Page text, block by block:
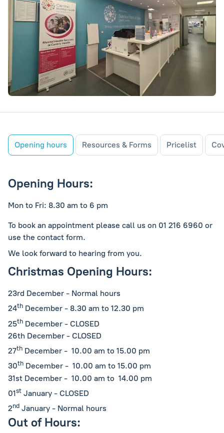
Opening hours Resources & Forms Pricelist
Opening Hours:
Mon to Fri: 8.30 am to 6 pm
To book an appointment please call us on 01 216 6960 or
use the contact form.
We look forward to hearing from you.
Christmas Opening Hours:
23rd December - Normal hours
24th December - 8.30 am to 12.30 pm
25th December - CLOSED
26th December - CLOSED
27th December - 10.00 am to 15.00 pm
30th December - 10.00 am to 15.00 pm
31st December - 10.00 am to 14.00 pm
01st January - CLOSED
2nd January - Normal hours
Out of Hours: